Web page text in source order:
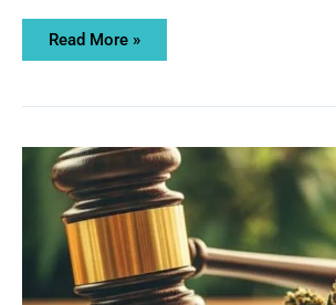
Read More »
Is
THCA
Legal
Ship?
Essential
Things
You
Should
Know